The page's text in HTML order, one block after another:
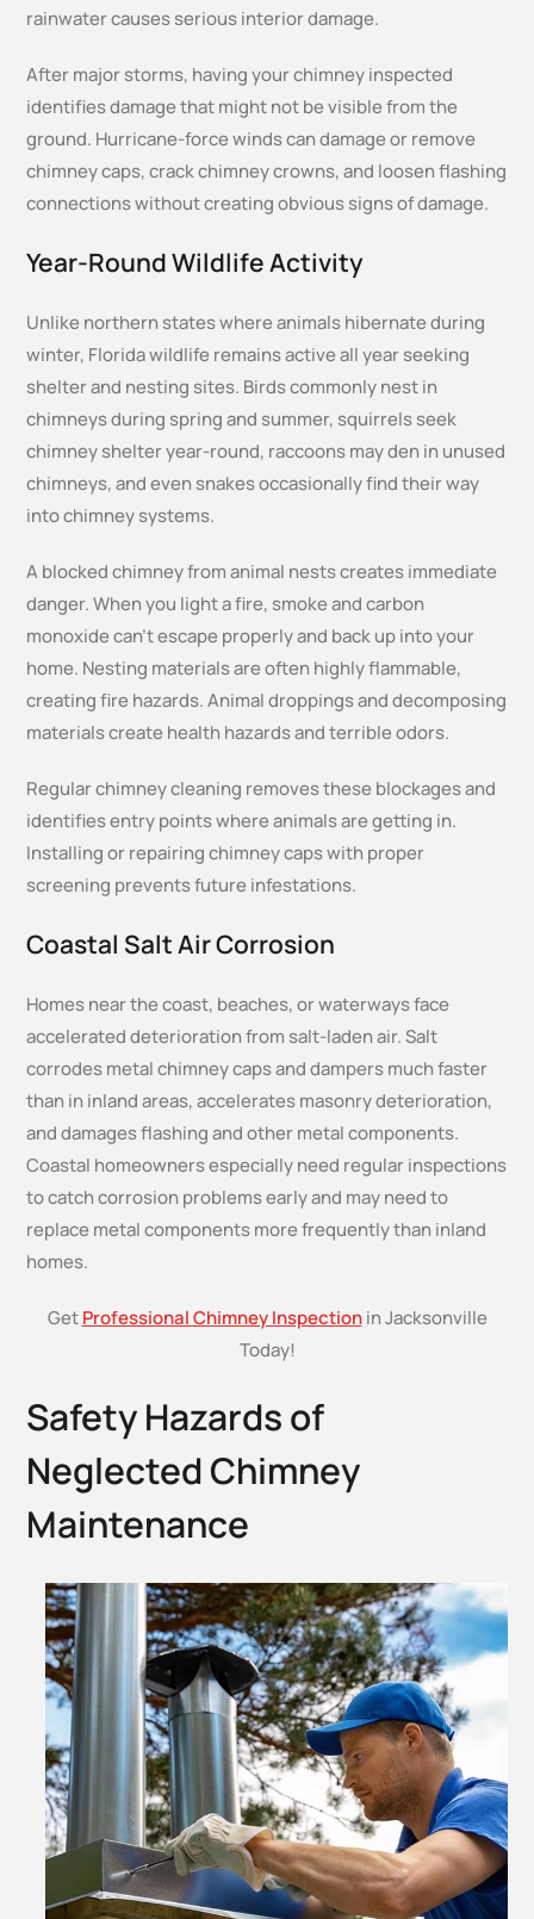
rainwater causes serious interior damage.
After major storms, having your chimney inspected
identifies damage that might not be visible from the
ground. Hurricane-force winds can damage or remove
chimney caps, crack chimney crowns, and loosen flashing
connections without creating obvious signs of damage.
Year-Round Wildlife Activity
Unlike northern states where animals hibernate during
winter, Florida wildlife remains active all year seeking
shelter and nesting sites. Birds commonly nest in
chimneys during spring and summer, squirrels seek
chimney shelter year-round, raccoons may den in unused
chimneys, and even snakes occasionally find their way
into chimney systems.
A blocked chimney from animal nests creates immediate
danger. When you light a fire, smoke and carbon
monoxide can’t escape properly and back up into your
home. Nesting materials are often highly flammable,
creating fire hazards. Animal droppings and decomposing
materials create health hazards and terrible odors.
Regular chimney cleaning removes these blockages and
identifies entry points where animals are getting in.
Installing or repairing chimney caps with proper
screening prevents future infestations.
Coastal Salt Air Corrosion
Homes near the coast, beaches, or waterways face
accelerated deterioration from salt-laden air. Salt
corrodes metal chimney caps and dampers much faster
than in inland areas, accelerates masonry deterioration,
and damages flashing and other metal components.
Coastal homeowners especially need regular inspections
to catch corrosion problems early and may need to
replace metal components more frequently than inland
homes.
GetProfessional Chimney Inspectionin Jacksonville
Today!
Safety Hazards of
Neglected Chimney
Maintenance